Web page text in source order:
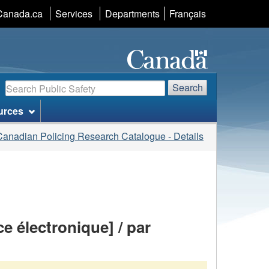
Services Departments Language
selection
Français
Search Search
Policing Research Catalogue - Details
électronique] / par